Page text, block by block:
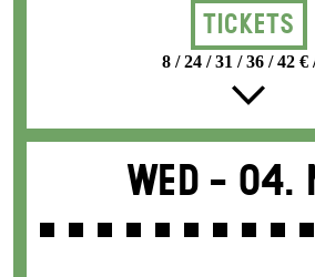
Tickets
8 / 24 / 31 / 36 / 42 €
Wed - 04.